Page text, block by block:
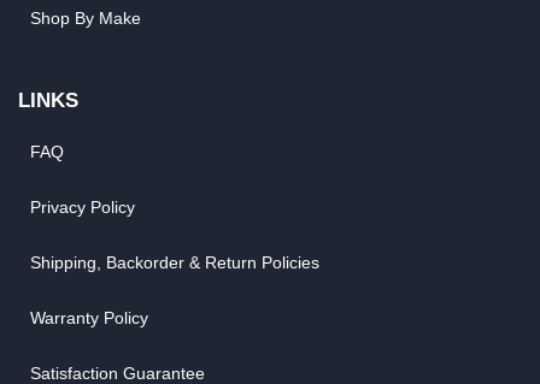
Shop By Make
LINKS
FAQ
Privacy Policy
Shipping, Backorder & Return Policies
Warranty Policy
Satisfaction Guarantee